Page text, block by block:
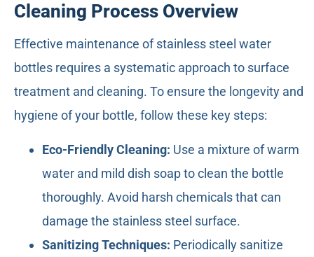
Cleaning Process Overview
Effective maintenance of stainless steel water
bottles requires a systematic approach to surface
treatment and cleaning. To ensure the longevity and
hygiene of your bottle, follow these key steps:
Eco-Friendly Cleaning: Use a mixture of warm
water and mild dish soap to clean the bottle
thoroughly. Avoid harsh chemicals that can
damage the stainless steel surface.
Sanitizing Techniques: Periodically sanitize